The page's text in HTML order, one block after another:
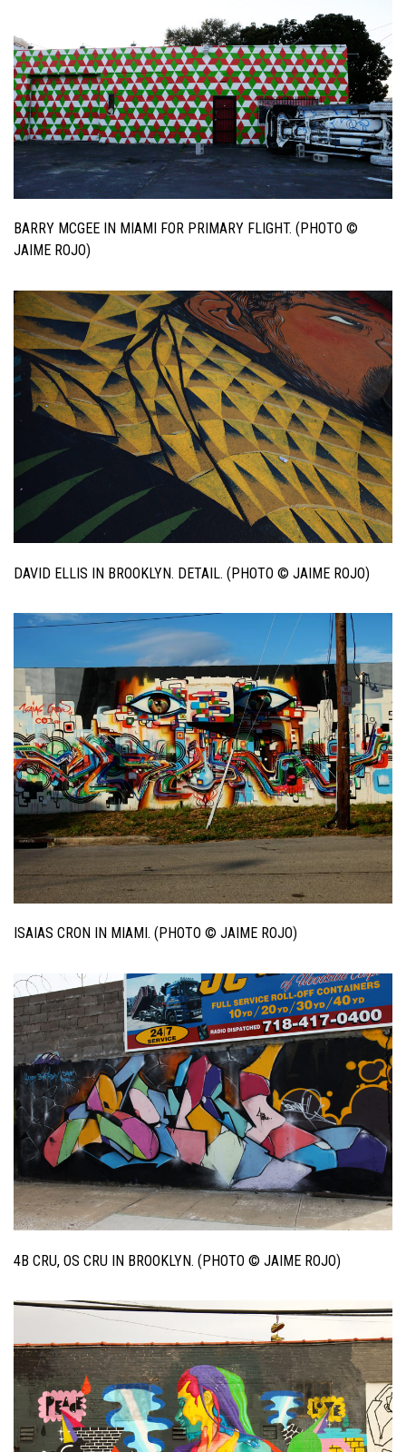
BARRY MCGEE IN MIAMI FOR PRIMARY FLIGHT. (PHOTO ©
JAIME ROJO)
DAVID ELLIS IN BROOKLYN. DETAIL. (PHOTO © JAIME ROJO)
ISAIAS CRON IN MIAMI. (PHOTO © JAIME ROJO)
4B CRU, OS CRU IN BROOKLYN. (PHOTO © JAIME ROJO)